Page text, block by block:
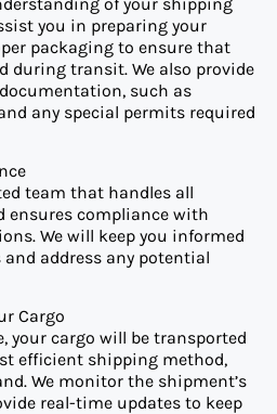
you in preparing your
packaging to ensure that
during transit. We also provide
such as
any special permits required
team that handles all
ensures compliance with
We will keep you informed
address any potential
Cargo
your cargo will be transported
efficient shipping method,
We monitor the shipment’s
real-time updates to keep